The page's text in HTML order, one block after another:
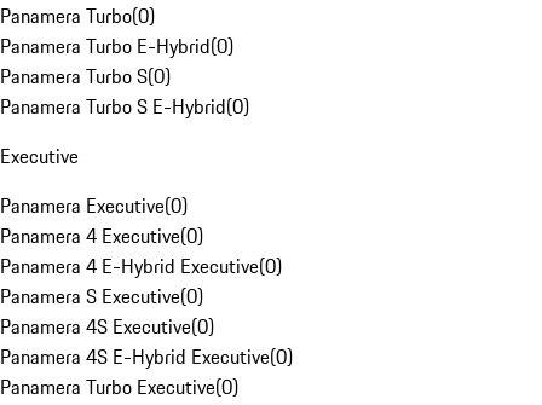
Panamera Turbo(0)
Panamera Turbo E-Hybrid(0)
Panamera Turbo S(0)
Panamera Turbo S E-Hybrid(0)
Executive
Panamera Executive(0)
Panamera 4 Executive(0)
Panamera 4 E-Hybrid Executive(0)
Panamera S Executive(0)
Panamera 4S Executive(0)
Panamera 4S E-Hybrid Executive(0)
Panamera Turbo Executive(0)